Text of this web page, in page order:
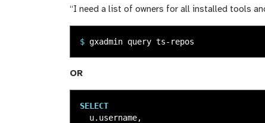
“I need a list of owners for all installed tools
$
OR
SELECT
u. username,